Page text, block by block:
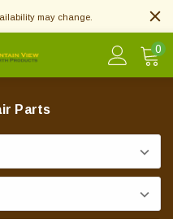
may change.
0
Parts